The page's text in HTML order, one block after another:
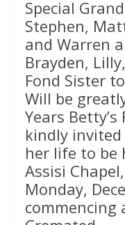
Special
Stephen,
and Warren
Brayden,
Fond Sister
Will be
Years
kindly
her life to be
Assisi
Monday,
commencing